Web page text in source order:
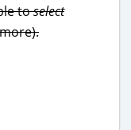
toselect